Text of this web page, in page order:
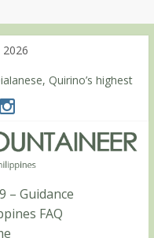
2026
Quirino’s highest
Malindang’s summit
‘dayhike’ up Mt.
in Isabela, Days 3-4:
Peak)
in Isabela, Days 1-2: To
– Guidance
FAQ